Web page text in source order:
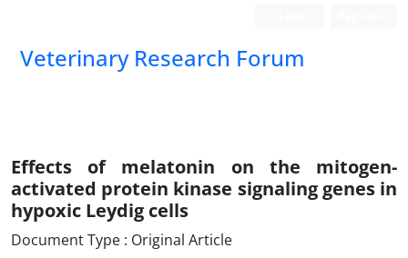
Veterinary Research Forum
Effects of melatonin on the mitogen-
activated protein kinase signaling genes in
hypoxic Leydig cells
Document Type : Original Article